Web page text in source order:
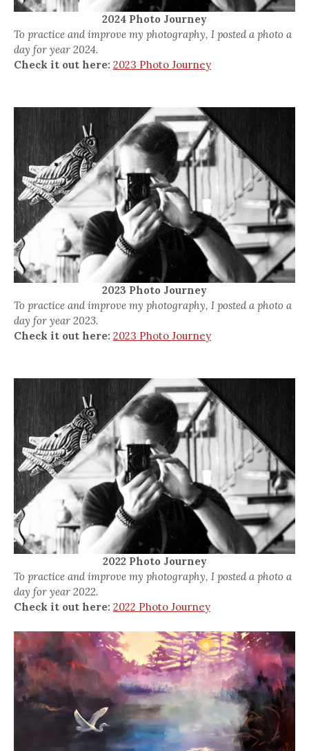
2024 Photo Journey
To practice and improve my photography, I posted a photo a
day for year 2024.
Check it out here: 2023 Photo Journey
2023 Photo Journey
To practice and improve my photography, I posted a photo a
day for year 2023.
Check it out here: 2023 Photo Journey
2022 Photo Journey
To practice and improve my photography, I posted a photo a
day for year 2022.
Check it out here: 2022 Photo Journey